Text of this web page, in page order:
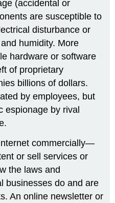
(accidental or
are susceptible to
disturbance or
humidity. More
hardware or software
of proprietary
billions of dollars.
by employees, but
espionage by rival
commercially—
or sell services or
the laws and
businesses do and are
An online newsletter or